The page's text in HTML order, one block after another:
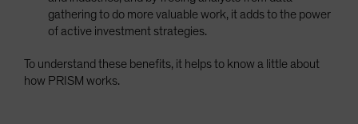
gathering to do more valuable work, it adds to the power
of active investment strategies.
To understand these benefits, it helps to know a little about
how PRISM works.